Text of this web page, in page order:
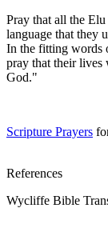
Pray that all the
language that they
In the fitting words
pray that their lives
God."
Scripture Prayers
References
Wycliffe Bible